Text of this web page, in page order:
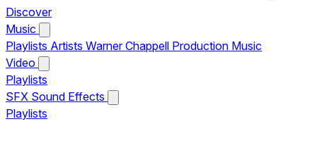
Discover
Music
Playlists Artists Warner Chappell Production Music
Video
Playlists
SFX Sound Effects
Playlists